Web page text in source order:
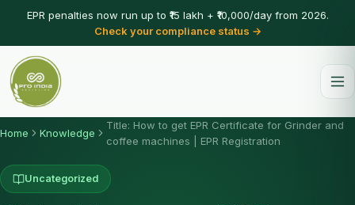
EPR penalties now run up to ₹15 lakh + ₹10,000/day from 2026.
Check your compliance status →
Home Knowledge
Title: How to get EPR Certificate for Grinder and
coffee machines | EPR Registration
Uncategorized